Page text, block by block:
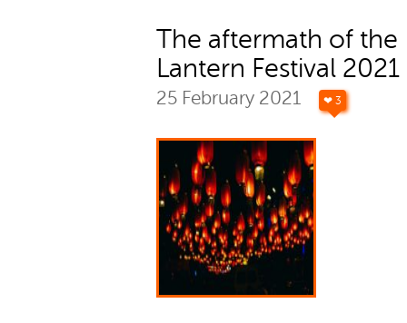
The aftermath of the
Lantern Festival 2021
25 February 2021 ❤ 3